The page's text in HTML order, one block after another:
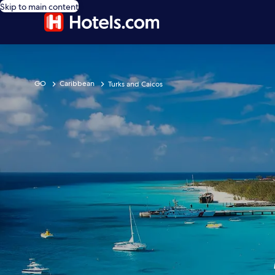
Skip to main content
GO Caribbean Turks and Caicos